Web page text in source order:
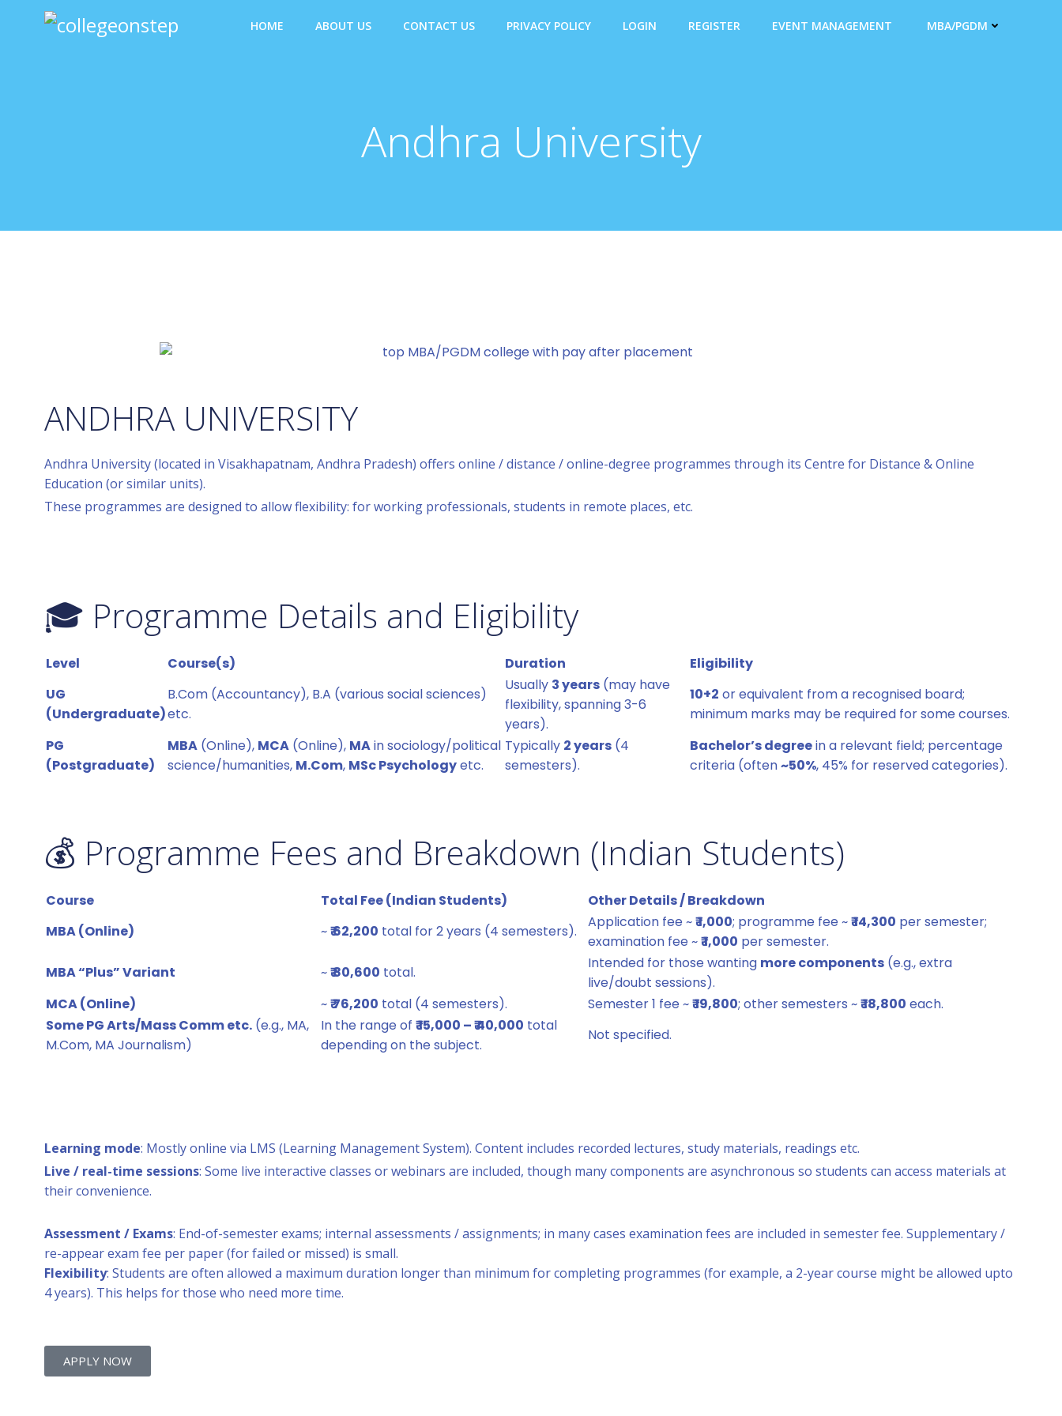
HOME ABOUT US CONTACT US PRIVACY POLICY LOGIN REGISTER EVENT MANAGEMENT MBA/PGDM
Andhra University
ANDHRA UNIVERSITY
Andhra University (located in Visakhapatnam, Andhra Pradesh) offers online / distance / online-degree programmes through its Centre for Distance & Online
Education (or similar units).
These programmes are designed to allow flexibility: for working professionals, students in remote places, etc.
🎓 Programme Details and Eligibility
Level Course(s) Duration
Eligibility
UG
(Undergraduate)
B.Com (Accountancy), B.A (various social sciences)
etc.
Usually 3 years (may have
flexibility, spanning 3-6
years).
10+2 or equivalent from a recognised board;
minimum marks may be required for some courses.
PG
(Postgraduate)
MBA (Online), MCA (Online), MAin sociology/political
science/humanities, M.Com, MSc Psychologyetc.
Typically 2 years (4
semesters).
Bachelor’s degreein a relevant field; percentage
criteria (often~50%, 45% for reserved categories).
💰 Programme Fees and Breakdown (Indian Students)
Course Total Fee (Indian Students)
Other Details / Breakdown
MBA (Online)
~₹ 62,200 total for 2 years (4 semesters).
Application fee ~₹ 1,000; programme fee ~₹ 14,300 per semester;
examination fee ~₹ 1,000 per semester.
MBA “Plus” Variant
~₹ 80,600 total.
Intended for those wanting more components (e.g., extra
live/doubt sessions).
MCA (Online)
~₹ 76,200 total (4 semesters). Semester 1 fee ~₹ 19,800; other semesters ~₹ 18,800 each.
Some PG Arts/Mass Comm etc. (e.g., MA,
M.Com, MA Journalism)
In the range of ₹ 15,000 – ₹ 40,000 total
depending on the subject.
Not specified.
Learning mode: Mostly online via LMS (Learning Management System). Content includes recorded lectures, study materials, readings etc.
Live / real-time sessions: Some live interactive classes or webinars are included, though many components are asynchronous so students can access materials at
their convenience.
Assessment / Exams: End-of-semester exams; internal assessments / assignments; in many cases examination fees are included in semester fee. Supplementary /
re-appear exam fee per paper (for failed or missed) is small.
Flexibility: Students are often allowed a maximum duration longer than minimum for completing programmes (for example, a 2-year course might be allowed upto
4 years). This helps for those who need more time.
APPLY NOW